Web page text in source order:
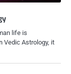
life is
Vedic Astrology, it